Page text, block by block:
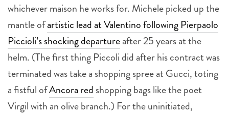
whichever maison he works for. Michele picked up the
mantle ofartistic lead at Valentino following Pierpaolo
Piccioli’s shocking departureafter 25 years at the
helm. (The first thing Piccoli did after his contract was
terminated was take a shopping spree at Gucci, toting
a fistful ofAncora red shopping bags like the poet
Virgil with an olive branch.) For the uninitiated,